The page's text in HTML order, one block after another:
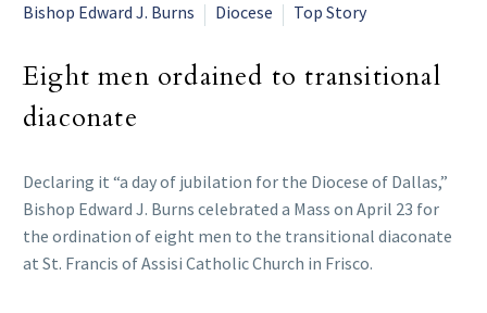
Bishop Edward J. Burns
Diocese Top Story
Eight men ordained to transitional
diaconate
Declaring it “a day of jubilation for the Diocese of Dallas,”
Bishop Edward J. Burns celebrated a Mass on April 23 for
the ordination of eight men to the transitional diaconate
at St. Francis of Assisi Catholic Church in Frisco.